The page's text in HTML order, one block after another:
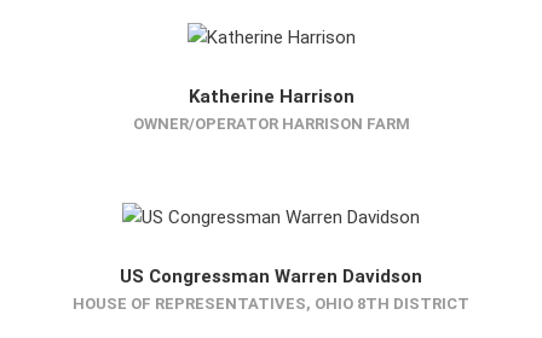
Katherine Harrison
OWNER/OPERATOR HARRISON FARM
US Congressman Warren Davidson
HOUSE OF REPRESENTATIVES, OHIO 8TH DISTRICT